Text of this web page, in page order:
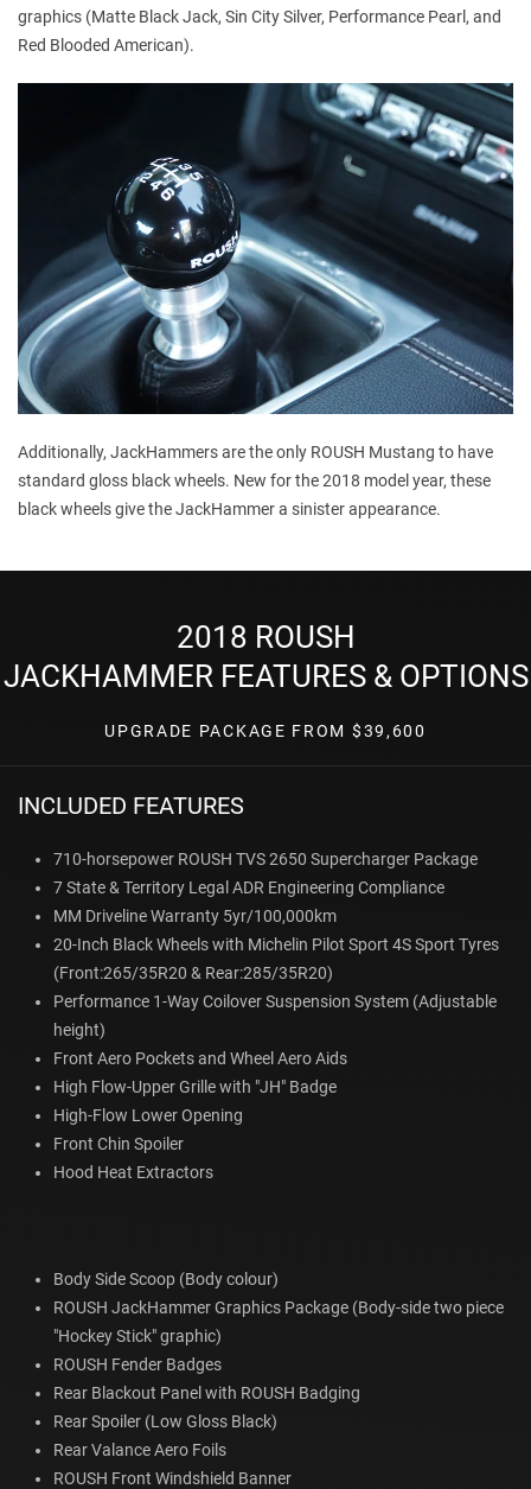
graphics (Matte Black Jack, Sin City Silver, Performance Pearl, and
Red Blooded American).
Additionally, JackHammers are the only ROUSH Mustang to have
standard gloss black wheels. New for the 2018 model year, these
black wheels give the JackHammer a sinister appearance.
2018 ROUSH
JACKHAMMER FEATURES & OPTIONS
UPGRADE PACKAGE FROM $39,600
INCLUDED FEATURES
710-horsepower ROUSH TVS 2650 Supercharger Package
7 State & Territory Legal ADR Engineering Compliance
MM Driveline Warranty 5yr/100,000km
20-Inch Black Wheels with Michelin Pilot Sport 4S Sport Tyres
(Front:265/35R20 & Rear:285/35R20)
Performance 1-Way Coilover Suspension System (Adjustable
height)
Front Aero Pockets and Wheel Aero Aids
High Flow-Upper Grille with "JH" Badge
High-Flow Lower Opening
Front Chin Spoiler
Hood Heat Extractors
Body Side Scoop (Body colour)
ROUSH JackHammer Graphics Package (Body-side two piece
"Hockey Stick" graphic)
ROUSH Fender Badges
Rear Blackout Panel with ROUSH Badging
Rear Spoiler (Low Gloss Black)
Rear Valance Aero Foils
ROUSH Front Windshield Banner